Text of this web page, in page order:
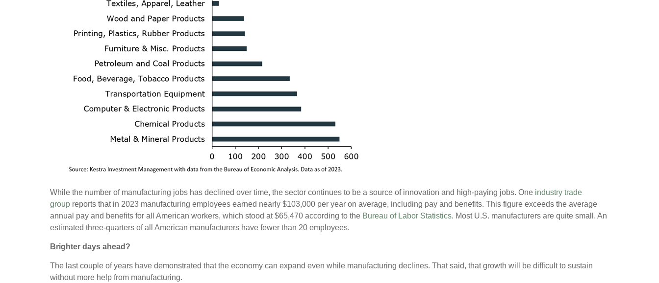
While the number of manufacturing jobs has declined over time, the sector continues to be a source of innovation and high-paying jobs. One industry trade
group reports that in 2023 manufacturing employees earned nearly $103,000 per year on average, including pay and benefits. This figure exceeds the average
annual pay and benefits for all American workers, which stood at $65,470 according to the Bureau of Labor Statistics. Most U.S. manufacturers are quite small. An
estimated three-quarters of all American manufacturers have fewer than 20 employees.
Brighter days ahead?
The last couple of years have demonstrated that the economy can expand even while manufacturing declines. That said, that growth will be difficult to sustain
without more help from manufacturing.